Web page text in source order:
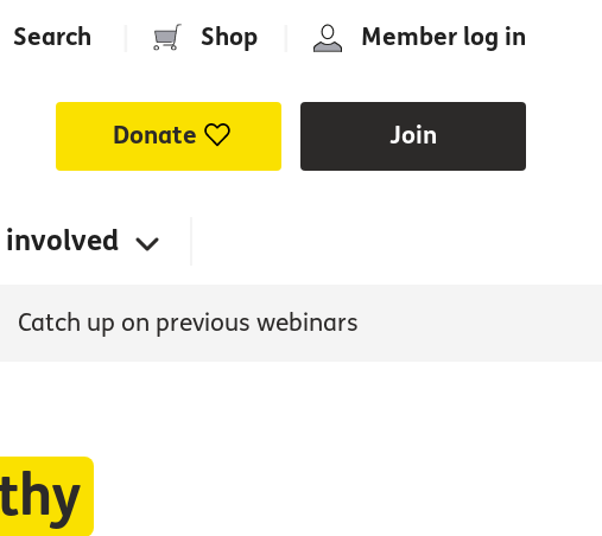
Search Shop Member log in
Donate Join
involved
Catch up on previous webinars